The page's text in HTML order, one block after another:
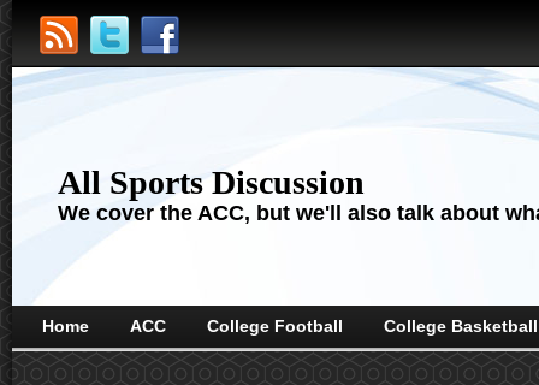
All Sports Discussion
We cover the ACC, but we'll also talk about
Home ACC College Football College Basketball